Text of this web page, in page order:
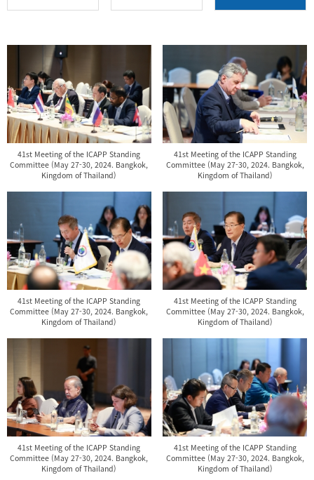
41st Meeting of the ICAPP Standing
Committee (May 27-30, 2024. Bangkok,
Kingdom of Thailand)
41st Meeting of the ICAPP Standing
Committee (May 27-30, 2024. Bangkok,
Kingdom of Thailand)
41st Meeting of the ICAPP Standing
Committee (May 27-30, 2024. Bangkok,
Kingdom of Thailand)
41st Meeting of the ICAPP Standing
Committee (May 27-30, 2024. Bangkok,
Kingdom of Thailand)
41st Meeting of the ICAPP Standing
Committee (May 27-30, 2024. Bangkok,
Kingdom of Thailand)
41st Meeting of the ICAPP Standing
Committee (May 27-30, 2024. Bangkok,
Kingdom of Thailand)